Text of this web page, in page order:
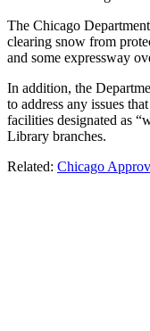
The Chicago
clearing snow from
and some expressway
In addition, the
to address any issues
facilities designated as
Library branches.
Related: Chicago